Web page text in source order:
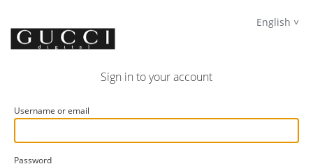
English
Sign in to your account
Username or email
Password